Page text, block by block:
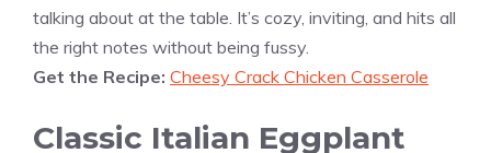
talking about at the table. It’s cozy, inviting, and hits all
the right notes without being fussy.
Get the Recipe: Cheesy Crack Chicken Casserole
Classic Italian Eggplant